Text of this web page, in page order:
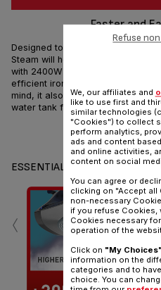
Faster and
Designed to deliver quick and
Steam will help you tackle your
with 2400W of power along with
efficient ironing, an auto-off
mind, it also comes with a
water tank for stress-free ironing
Share
ESSENTIALS
‹
We, our affiliates and
like to use first and
similar technologies
"Cookies") to collect
perform analytics,
ads and content
and online activities,
content on social
You can agree or
clicking on "Accept all
non-necessary
if you refuse Cookies,
Cookies necessary
operation of the
Click on "My Choices"
information on the
categories and to
choice. You can
Refuse